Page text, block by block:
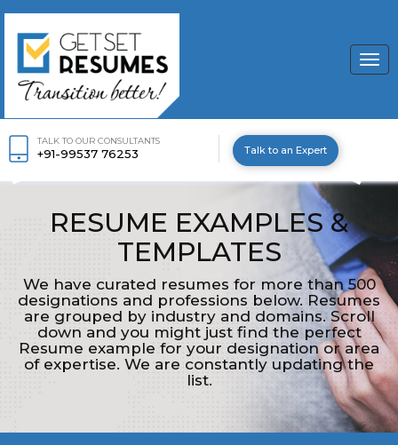
TALK TO OUR CONSULTANTS
+91-99537 76253 Talk to an Expert
RESUME EXAMPLES &
TEMPLATES
We have curated resumes for more than 500
designations and professions below. Resumes
are grouped by industry and domains. Scroll
down and you might just find the perfect
Resume example for your designation or area
of expertise. We are constantly updating the
list.